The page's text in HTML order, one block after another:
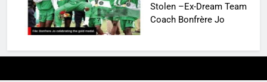
Stolen –Ex-Dream Team
Coach Bonfrère Jo